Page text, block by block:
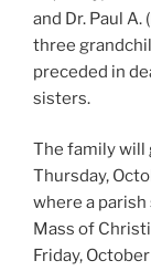
and Dr. Paul
three
preceded in
sisters.
The family will
Thursday,
where a
Mass of
Friday,